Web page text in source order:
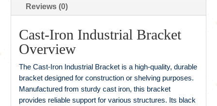
Reviews (0)
Cast-Iron Industrial Bracket
Overview
The Cast-Iron Industrial Bracket is a high-quality, durable
bracket designed for construction or shelving purposes.
Manufactured from sturdy cast iron, this bracket
provides reliable support for various structures. Its black